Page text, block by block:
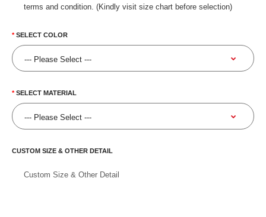
terms and condition. (Kindly visit size chart before selection)
SELECT COLOR
SELECT MATERIAL
CUSTOM SIZE & OTHER DETAIL